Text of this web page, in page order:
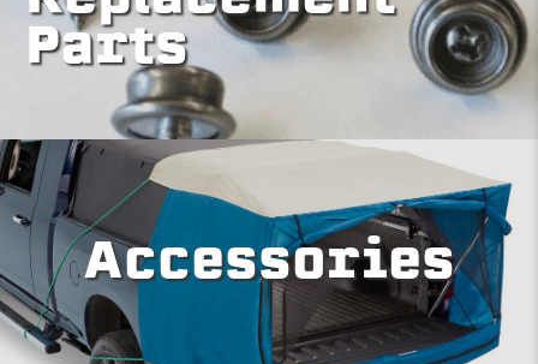
Parts
Accessories